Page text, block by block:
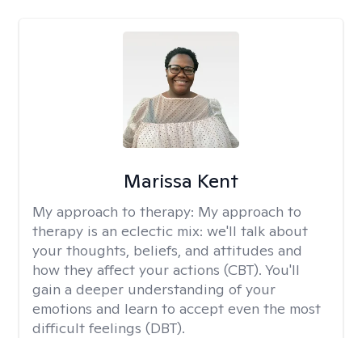
Marissa Kent
My approach to therapy: My approach to
therapy is an eclectic mix: we'll talk about
your thoughts, beliefs, and attitudes and
how they affect your actions (CBT). You'll
gain a deeper understanding of your
emotions and learn to accept even the most
difficult feelings (DBT).